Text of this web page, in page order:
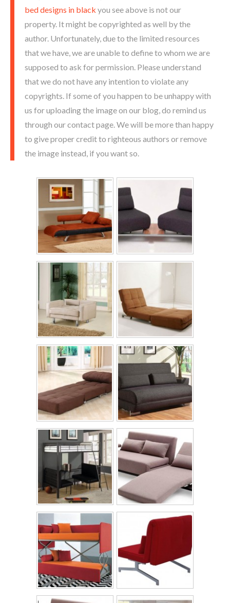
bed designs in black you see above is not our
property. It might be copyrighted as well by the
author. Unfortunately, due to the limited resources
that we have, we are unable to define to whom we are
supposed to ask for permission. Please understand
that we do not have any intention to violate any
copyrights. If some of you happen to be unhappy with
us for uploading the image on our blog, do remind us
through our contact page. We will be more than happy
to give proper credit to righteous authors or remove
the image instead, if you want so.